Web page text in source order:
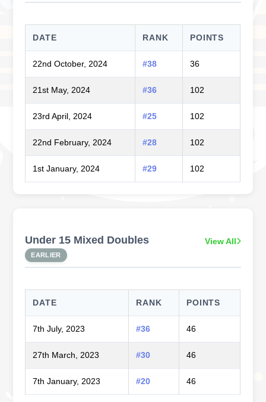
DATE RANK POINTS
22nd October, 2024 #38 36
21st May, 2024 #36 102
23rd April, 2024 #25 102
22nd February, 2024 #28 102
1st January, 2024 #29 102
Under 15 Mixed Doubles
EARLIER
View All
DATE RANK POINTS
7th July, 2023 #36 46
27th March, 2023 #30 46
7th January, 2023 #20 46